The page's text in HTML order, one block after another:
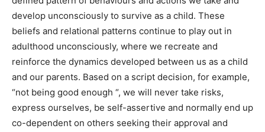
develop unconsciously to survive as a child. These
beliefs and relational patterns continue to play out in
adulthood unconsciously, where we recreate and
reinforce the dynamics developed between us as a child
and our parents. Based on a script decision, for example,
“not being good enough “, we will never take risks,
express ourselves, be self-assertive and normally end up
co-dependent on others seeking their approval and